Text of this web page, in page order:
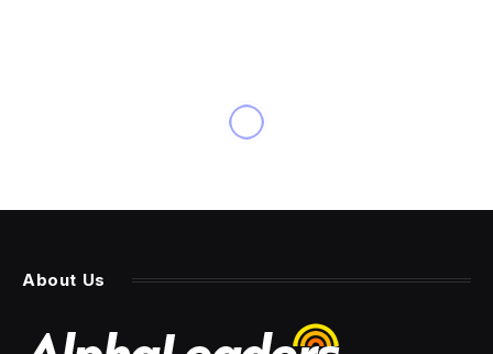
About Us